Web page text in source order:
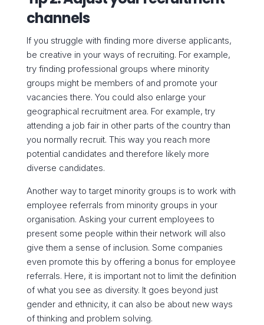
channels
If you struggle with finding more diverse applicants,
be creative in your ways of recruiting. For example,
try finding professional groups where minority
groups might be members of and promote your
vacancies there. You could also enlarge your
geographical recruitment area. For example, try
attending a job fair in other parts of the country than
you normally recruit. This way you reach more
potential candidates and therefore likely more
diverse candidates.
Another way to target minority groups is to work with
employee referrals from minority groups in your
organisation. Asking your current employees to
present some people within their network will also
give them a sense of inclusion. Some companies
even promote this by offering a bonus for employee
referrals. Here, it is important not to limit the definition
of what you see as diversity. It goes beyond just
gender and ethnicity, it can also be about new ways
of thinking and problem solving.